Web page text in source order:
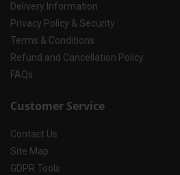
Delivery Information
Privacy Policy & Security
Terms & Conditions
Refund and Cancellation Policy
FAQs
Customer Service
Contact Us
Site Map
GDPR Tools